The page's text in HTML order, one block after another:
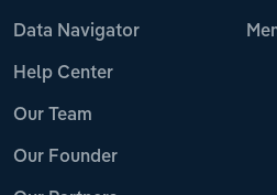
Data Navigator
Help Center
Our Team
Our Founder